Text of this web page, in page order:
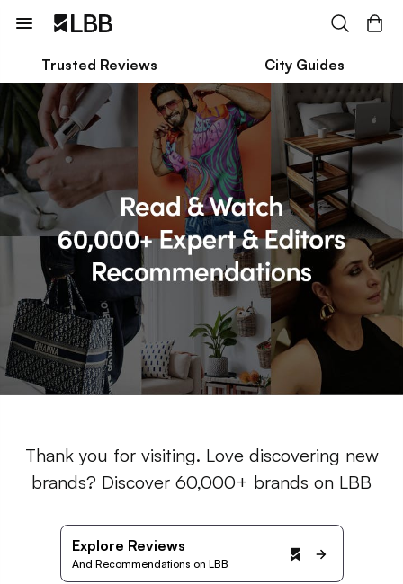
Trusted Reviews City Guides
Thank you for visiting. Love discovering new
brands? Discover 60,000+ brands on LBB
Explore Reviews
And Recommendations on LBB